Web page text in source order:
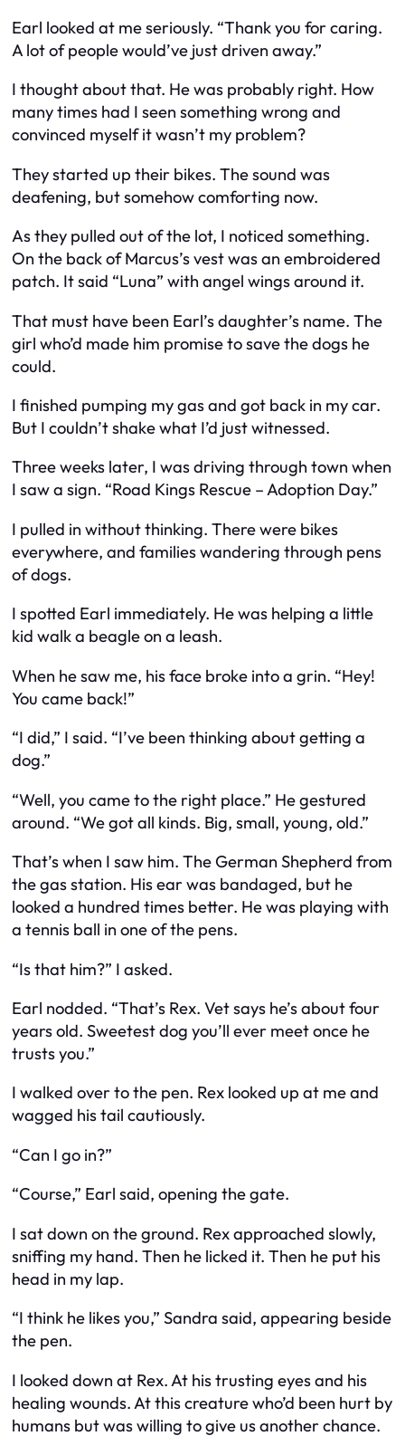
Earl looked at me seriously. “Thank you for caring.
A lot of people would’ve just driven away.”
I thought about that. He was probably right. How
many times had I seen something wrong and
convinced myself it wasn’t my problem?
They started up their bikes. The sound was
deafening, but somehow comforting now.
As they pulled out of the lot, I noticed something.
On the back of Marcus’s vest was an embroidered
patch. It said “Luna” with angel wings around it.
That must have been Earl’s daughter’s name. The
girl who’d made him promise to save the dogs he
could.
I finished pumping my gas and got back in my car.
But I couldn’t shake what I’d just witnessed.
Three weeks later, I was driving through town when
I saw a sign. “Road Kings Rescue – Adoption Day.”
I pulled in without thinking. There were bikes
everywhere, and families wandering through pens
of dogs.
I spotted Earl immediately. He was helping a little
kid walk a beagle on a leash.
When he saw me, his face broke into a grin. “Hey!
You came back!”
“I did,” I said. “I’ve been thinking about getting a
dog.”
“Well, you came to the right place.” He gestured
around. “We got all kinds. Big, small, young, old.”
That’s when I saw him. The German Shepherd from
the gas station. His ear was bandaged, but he
looked a hundred times better. He was playing with
a tennis ball in one of the pens.
“Is that him?” I asked.
Earl nodded. “That’s Rex. Vet says he’s about four
years old. Sweetest dog you’ll ever meet once he
trusts you.”
I walked over to the pen. Rex looked up at me and
wagged his tail cautiously.
“Can I go in?”
“Course,” Earl said, opening the gate.
I sat down on the ground. Rex approached slowly,
sniffing my hand. Then he licked it. Then he put his
head in my lap.
“I think he likes you,” Sandra said, appearing beside
the pen.
I looked down at Rex. At his trusting eyes and his
healing wounds. At this creature who’d been hurt by
humans but was willing to give us another chance.